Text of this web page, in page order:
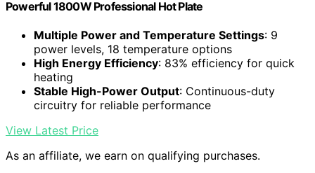
Powerful 1800W Professional Hot Plate
Multiple Power and Temperature Settings: 9
power levels, 18 temperature options
High Energy Efficiency: 83% efficiency for quick
heating
Stable High-Power Output: Continuous-duty
circuitry for reliable performance
View Latest Price
As an affiliate, we earn on qualifying purchases.